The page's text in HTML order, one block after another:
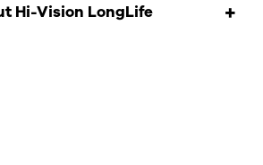
Hi-Vision LongLife